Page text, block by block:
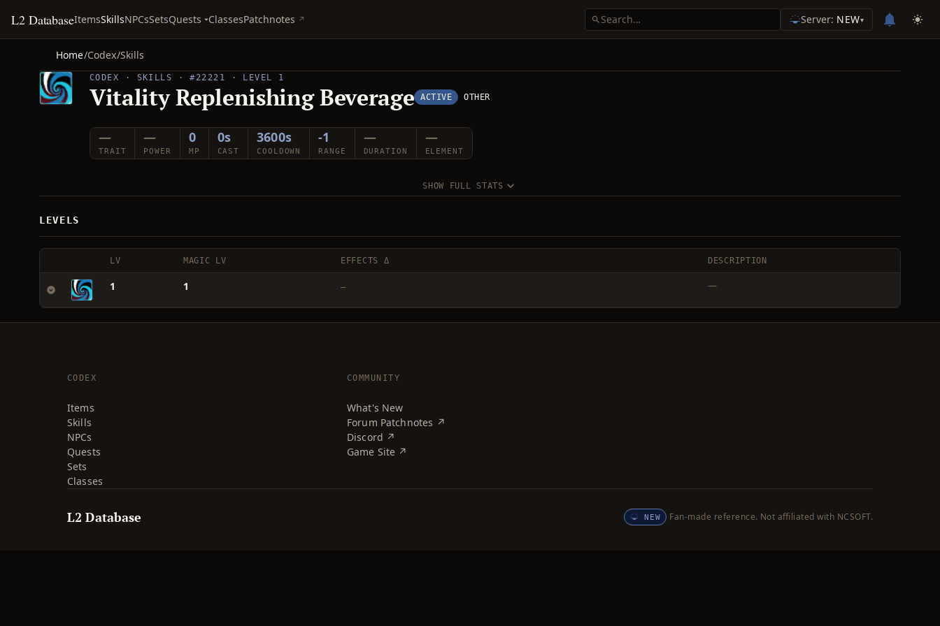
L2 DatabaseItemsSkillsNPCsSetsQuests ClassesPatchnotes Server: NEW▾
Home/Codex/Skills
CODEX · SKILLS · #22221 · LEVEL 1
Vitality Replenishing Beverage ACTIVE OTHER
—
TRAIT
—
POWER
0
MP
0s
CAST
3600s
COOLDOWN
-1
RANGE
—
DURATION
—
ELEMENT
SHOW FULL STATS
LEVELS
LV MAGIC LV EFFECTS Δ DESCRIPTION
1 1 — —
CODEX
Items
Skills
NPCs
Quests
Sets
Classes
COMMUNITY
What's New
Forum Patchnotes ↗
Discord ↗
Game Site ↗
L2 Database NEW Fan-made reference. Not affiliated with NCSOFT.